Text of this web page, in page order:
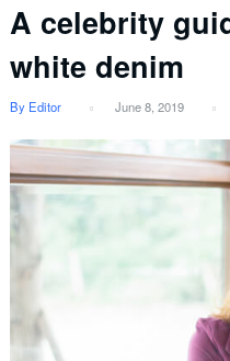
A celebrity
white denim
By Editor June 8, 2019